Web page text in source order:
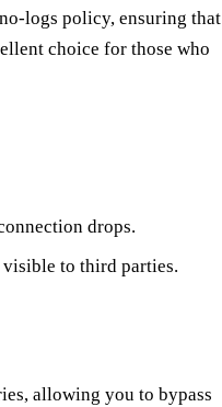
logs policy, ensuring that
choice for those who
drops.
to third parties.
allowing you to bypass